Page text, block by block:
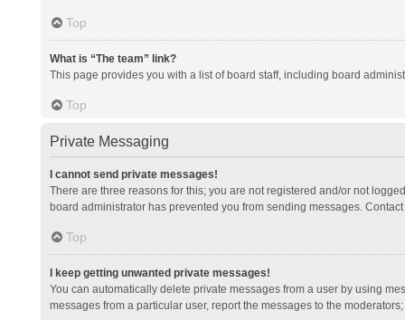
Top
What is “The team” link?
This page provides you with a list of board staff, including board
Top
Private Messaging
I cannot send private messages!
There are three reasons for this; you are not registered and/or not
board administrator has prevented you from sending messages.
Top
I keep getting unwanted private messages!
You can automatically delete private messages from a user by using
messages from a particular user, report the messages to the